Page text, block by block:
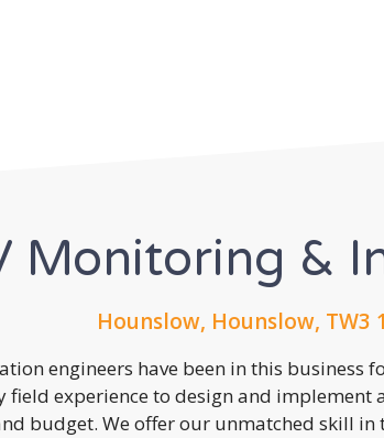
Monitoring &
Hounslow, Hounslow, TW3 1
engineers have been in this business
field experience to design and implement
budget. We offer our unmatched skill in